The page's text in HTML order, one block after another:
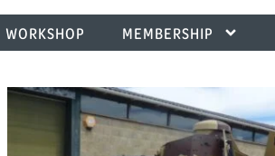
WORKSHOP MEMBERSHIP